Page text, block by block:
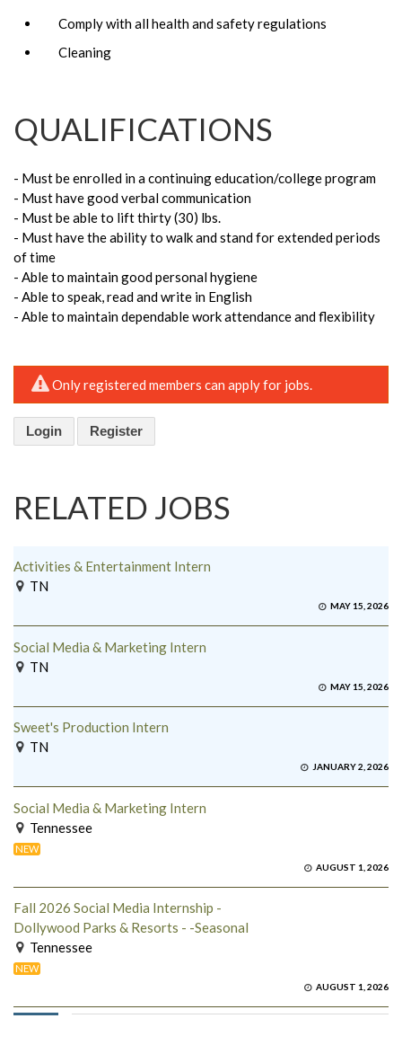
Comply with all health and safety regulations
Cleaning
QUALIFICATIONS
- Must be enrolled in a continuing education/college program
- Must have good verbal communication
- Must be able to lift thirty (30) lbs.
- Must have the ability to walk and stand for extended periods
of time
- Able to maintain good personal hygiene
- Able to speak, read and write in English
- Able to maintain dependable work attendance and flexibility
Only registered members can apply for jobs.
Login Register
RELATED JOBS
Activities & Entertainment Intern
TN
MAY 15, 2026
Social Media & Marketing Intern
TN
MAY 15, 2026
Sweet's Production Intern
TN
JANUARY 2, 2026
Social Media & Marketing Intern
Tennessee
NEW
AUGUST 1, 2026
Fall 2026 Social Media Internship -
Dollywood Parks & Resorts - -Seasonal
Tennessee
NEW
AUGUST 1, 2026